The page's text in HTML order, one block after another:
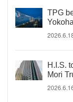
TPG
H.I.S.
Mori